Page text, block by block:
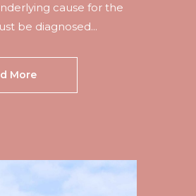
cause for the
be diagnosed...
More